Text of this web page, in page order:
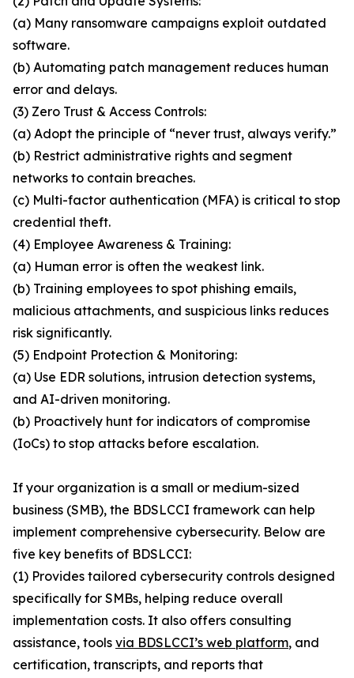
(a) Many ransomware campaigns exploit outdated
software.
(b) Automating patch management reduces human
error and delays.
(3) Zero Trust & Access Controls:
(a) Adopt the principle of “never trust, always verify.”
(b) Restrict administrative rights and segment
networks to contain breaches.
(c) Multi-factor authentication (MFA) is critical to stop
credential theft.
(4) Employee Awareness & Training:
(a) Human error is often the weakest link.
(b) Training employees to spot phishing emails,
malicious attachments, and suspicious links reduces
risk significantly.
(5) Endpoint Protection & Monitoring:
(a) Use EDR solutions, intrusion detection systems,
and AI-driven monitoring.
(b) Proactively hunt for indicators of compromise
(IoCs) to stop attacks before escalation.
If your organization is a small or medium-sized
business (SMB), the BDSLCCI framework can help
implement comprehensive cybersecurity. Below are
five key benefits of BDSLCCI:
(1) Provides tailored cybersecurity controls designed
specifically for SMBs, helping reduce overall
implementation costs. It also offers consulting
assistance, tools via BDSLCCI’s web platform, and
certification, transcripts, and reports that